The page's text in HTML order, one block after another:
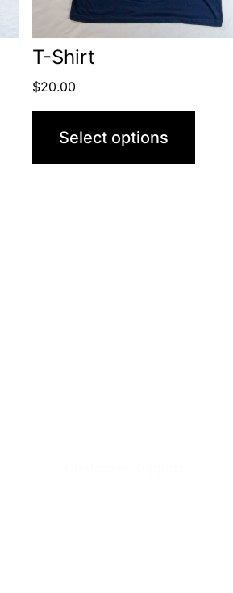
T-Shirt
$20.00
Select options